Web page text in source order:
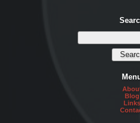
Blog
Links